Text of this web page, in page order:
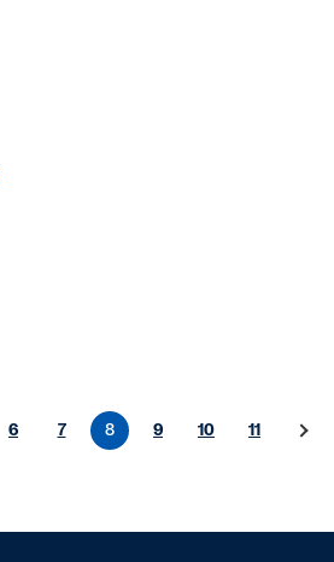
6 7 8 9 10 11